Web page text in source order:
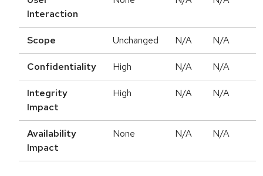
Interaction
Scope Unchanged N/A N/A
Confidentiality High N/A N/A
Integrity
Impact
High N/A N/A
Availability
Impact
None N/A N/A